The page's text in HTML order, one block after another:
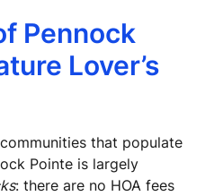
Pennock
Lover’s
that populate
Pointe is largely
: there are no HOA fees